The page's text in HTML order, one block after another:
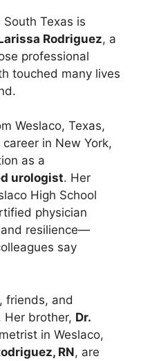
Texas is
Rodriguez, a
professional
touched many lives
Weslaco, Texas,
in New York,
as a
urologist. Her
High School
physician
resilience—
say
friends, and
Her brother, Dr.
in Weslaco,
RN, are